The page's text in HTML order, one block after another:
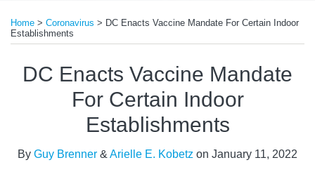
Home > Coronavirus > DC Enacts Vaccine Mandate For Certain Indoor
Establishments
DC Enacts Vaccine Mandate
For Certain Indoor
Establishments
By Guy Brenner & Arielle E. Kobetz on January 11, 2022
this
post
this
post
this
post
this
post
LinkedIn
more
about
Guy
Brenner
more
about
Arielle